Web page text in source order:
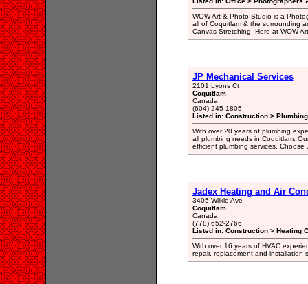
WOW Art & Photo Studio is a
all of Coquitlam & the surrounding
Canvas Stretching. Here at WOW
JP Mechanical Services
2101 Lyons Ct
Coquitlam
Canada
(604) 245-1805
Listed in: Construction >
With over 20 years of plumbing
all plumbing needs in Coquitlam.
efficient plumbing services. Choose
Jadex Heating and Air
3405 Wilkie Ave
Coquitlam
Canada
(778) 652-2766
Listed in: Construction > Heating
With over 16 years of HVAC
repair, replacement and installation